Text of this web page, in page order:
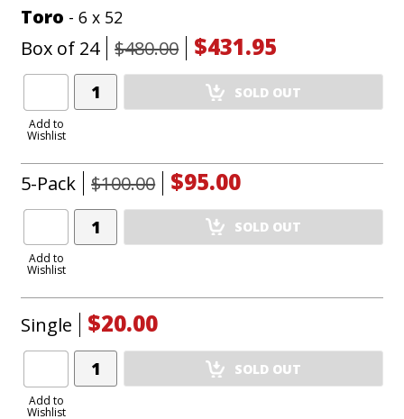
Toro - 6 x 52
Box of 24 $480.00 $431.95
Add to
Wishlist
Add
Product
SOLD OUT
5-Pack $100.00 $95.00
Add to
Wishlist
Add
Product
SOLD OUT
Single $20.00
Add to
Wishlist
Add
Product
SOLD OUT